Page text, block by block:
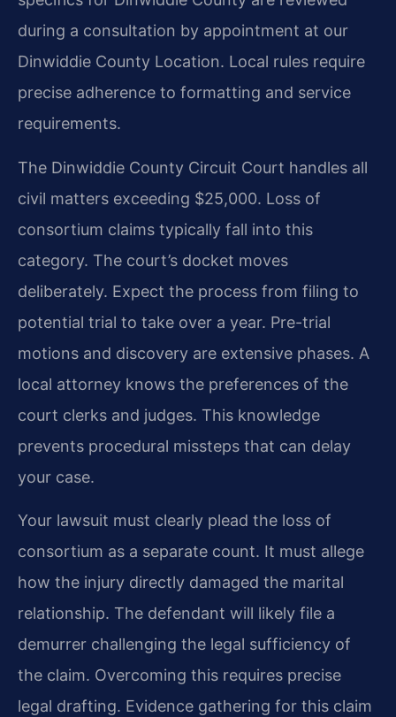
during a consultation by appointment at our
Dinwiddie County Location. Local rules require
precise adherence to formatting and service
requirements.
The Dinwiddie County Circuit Court handles all
civil matters exceeding $25,000. Loss of
consortium claims typically fall into this
category. The court’s docket moves
deliberately. Expect the process from filing to
potential trial to take over a year. Pre-trial
motions and discovery are extensive phases. A
local attorney knows the preferences of the
court clerks and judges. This knowledge
prevents procedural missteps that can delay
your case.
Your lawsuit must clearly plead the loss of
consortium as a separate count. It must allege
how the injury directly damaged the marital
relationship. The defendant will likely file a
demurrer challenging the legal sufficiency of
the claim. Overcoming this requires precise
legal drafting. Evidence gathering for this claim